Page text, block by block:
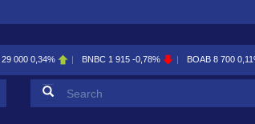
29 000 0,34% BNBC 1 915 -0,78% BOAB 8 700
Search form